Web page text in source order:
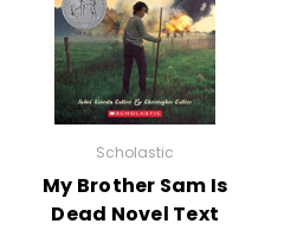
Scholastic
My Brother Sam Is
Dead Novel Text